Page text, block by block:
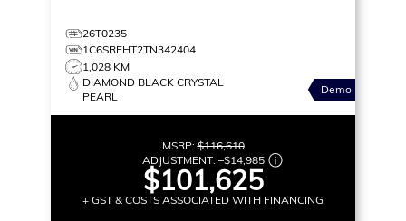
26T0235
1C6SRFHT2TN342404
1,028 KM
DIAMOND BLACK CRYSTAL
PEARL
Demo
MSRP:$116,610
ADJUSTMENT: –$14,985
$101,625
+ GST & COSTS ASSOCIATED WITH FINANCING